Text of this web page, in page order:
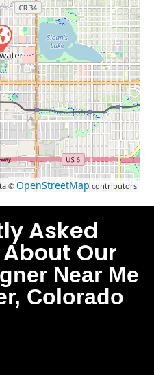
© OpenStreetMap contributors
Asked
Our
Near Me
Colorado